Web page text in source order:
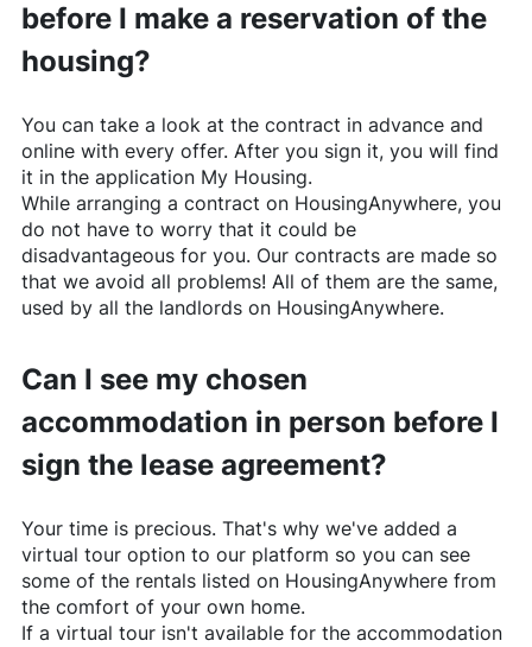
before I make a reservation of the
housing?
You can take a look at the contract in advance and
online with every offer. After you sign it, you will find
it in the application My Housing.
While arranging a contract on HousingAnywhere, you
do not have to worry that it could be
disadvantageous for you. Our contracts are made so
that we avoid all problems! All of them are the same,
used by all the landlords on HousingAnywhere.
Can I see my chosen
accommodation in person before I
sign the lease agreement?
Your time is precious. That's why we've added a
virtual tour option to our platform so you can see
some of the rentals listed on HousingAnywhere from
the comfort of your own home.
If a virtual tour isn't available for the accommodation